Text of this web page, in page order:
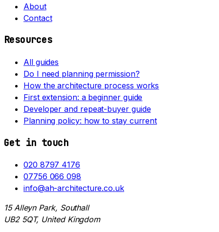
About
Contact
Resources
All guides
Do I need planning permission?
How the architecture process works
First extension: a beginner guide
Developer and repeat-buyer guide
Planning policy: how to stay current
Get in touch
020 8797 4176
07756 066 098
info@ah-architecture.co.uk
15 Alleyn Park, Southall
UB2 5QT, United Kingdom